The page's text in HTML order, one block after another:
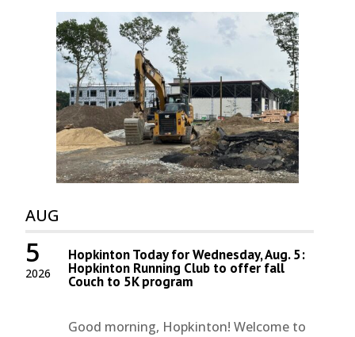
AUG
2026
5 Hopkinton Today for Wednesday, Aug. 5:
Hopkinton Running Club to offer fall
Couch to 5K program
Good morning, Hopkinton! Welcome to